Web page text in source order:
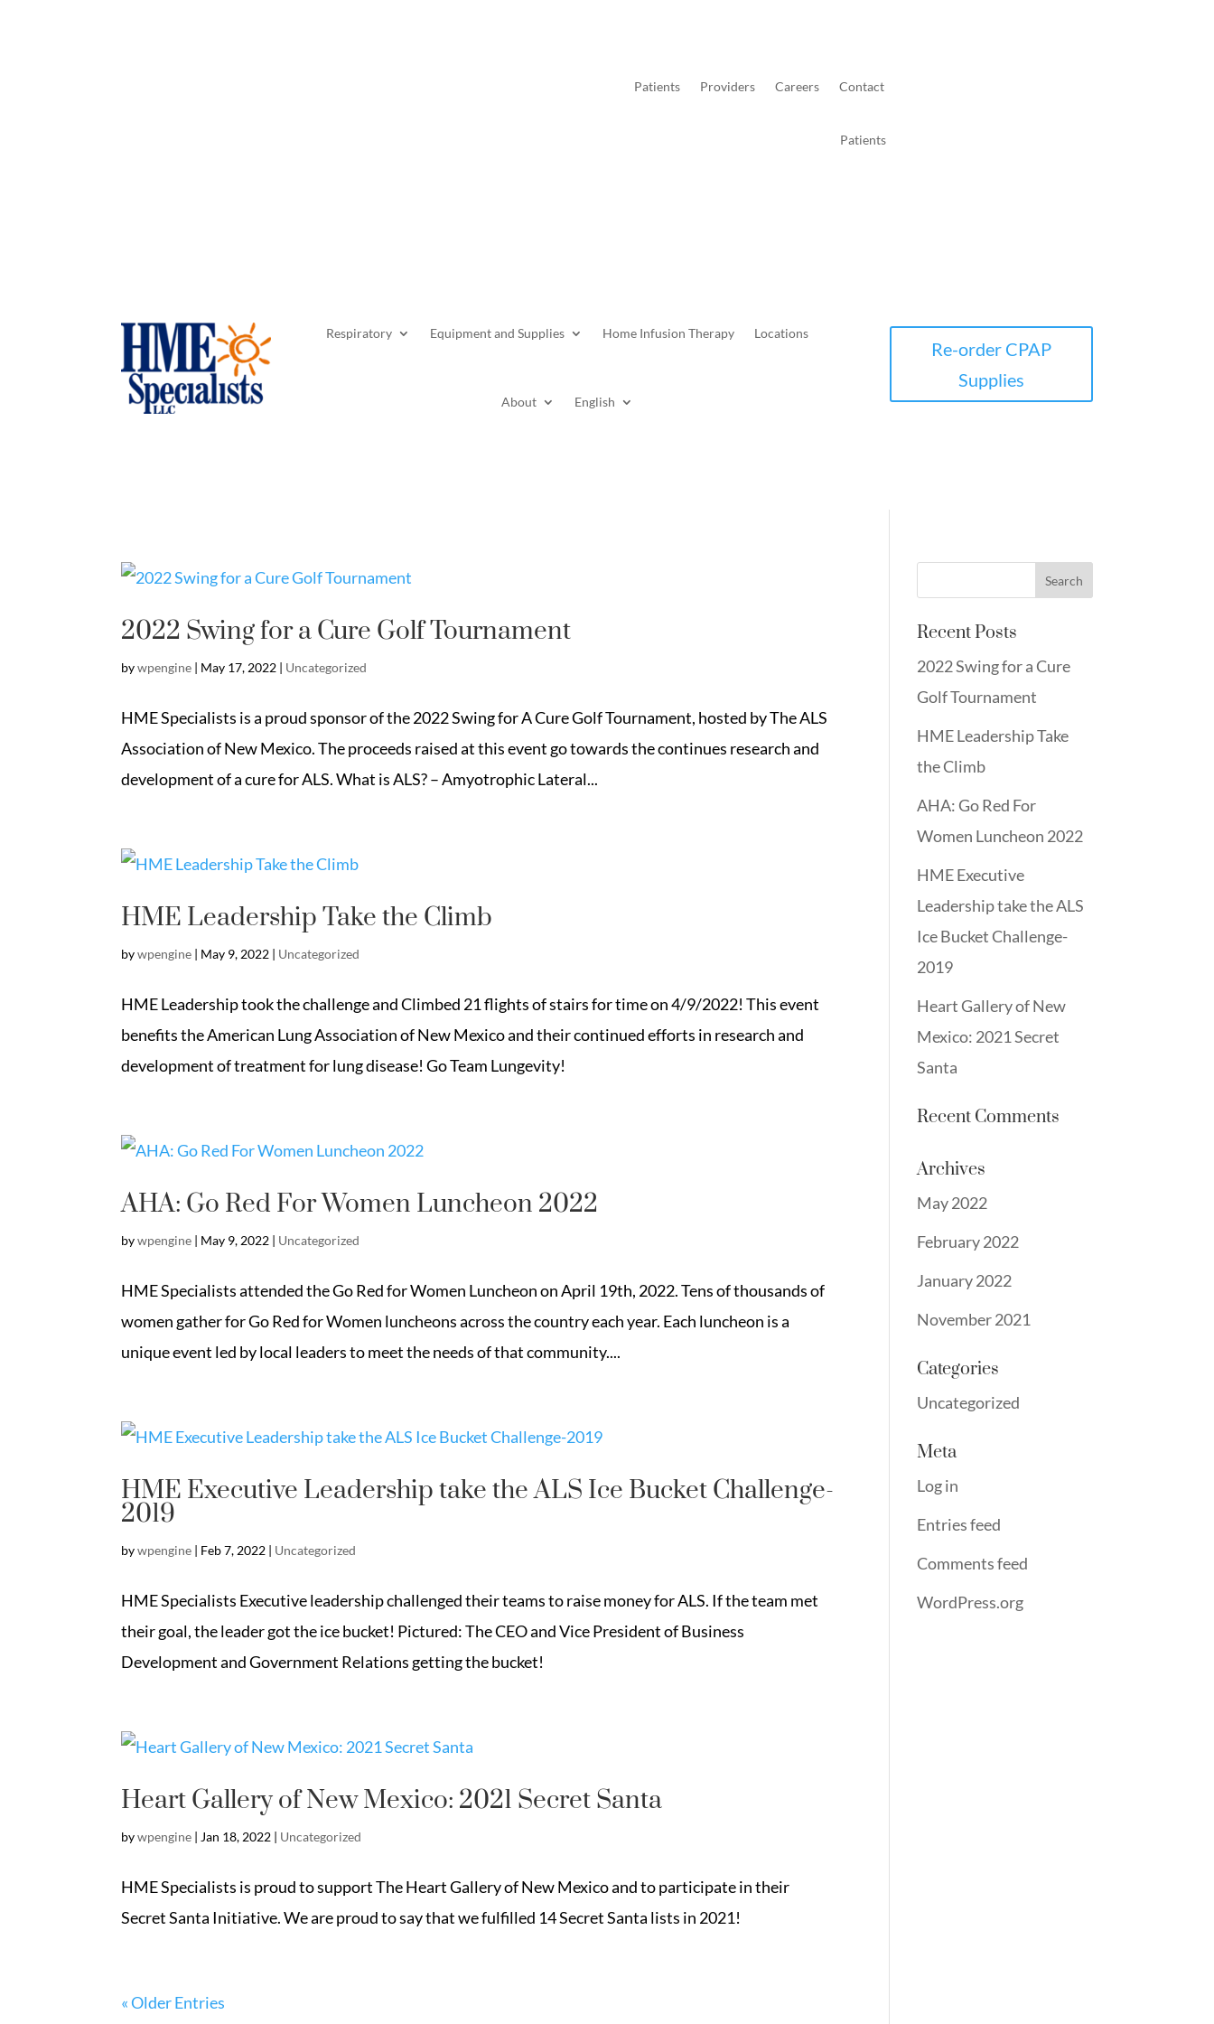
Patients Providers Careers Contact
Patients
Respiratory Equipment and Supplies Home Infusion Therapy Locations
About English
Re-order CPAP
Supplies
2022 Swing for a Cure Golf Tournament
bywpengine | May 17, 2022 | Uncategorized
HME Specialists is a proud sponsor of the 2022 Swing for A Cure Golf Tournament, hosted by The ALS
Association of New Mexico. The proceeds raised at this event go towards the continues research and
development of a cure for ALS. What is ALS? – Amyotrophic Lateral...
HME Leadership Take the Climb
bywpengine | May 9, 2022 | Uncategorized
HME Leadership took the challenge and Climbed 21 flights of stairs for time on 4/9/2022! This event
benefits the American Lung Association of New Mexico and their continued efforts in research and
development of treatment for lung disease! Go Team Lungevity!
AHA: Go Red For Women Luncheon 2022
bywpengine | May 9, 2022 | Uncategorized
HME Specialists attended the Go Red for Women Luncheon on April 19th, 2022. Tens of thousands of
women gather for Go Red for Women luncheons across the country each year. Each luncheon is a
unique event led by local leaders to meet the needs of that community....
HME Executive Leadership take the ALS Ice Bucket Challenge-
2019
bywpengine | Feb 7, 2022 | Uncategorized
HME Specialists Executive leadership challenged their teams to raise money for ALS. If the team met
their goal, the leader got the ice bucket! Pictured: The CEO and Vice President of Business
Development and Government Relations getting the bucket!
Heart Gallery of New Mexico: 2021 Secret Santa
bywpengine | Jan 18, 2022 | Uncategorized
HME Specialists is proud to support The Heart Gallery of New Mexico and to participate in their
Secret Santa Initiative. We are proud to say that we fulfilled 14 Secret Santa lists in 2021!
« Older Entries
Recent Posts
2022 Swing for a Cure
Golf Tournament
HME Leadership Take
the Climb
AHA: Go Red For
Women Luncheon 2022
HME Executive
Leadership take the ALS
Ice Bucket Challenge-
2019
Heart Gallery of New
Mexico: 2021 Secret
Santa
Recent Comments
Archives
May 2022
February 2022
January 2022
November 2021
Categories
Uncategorized
Meta
Log in
Entries feed
Comments feed
WordPress.org